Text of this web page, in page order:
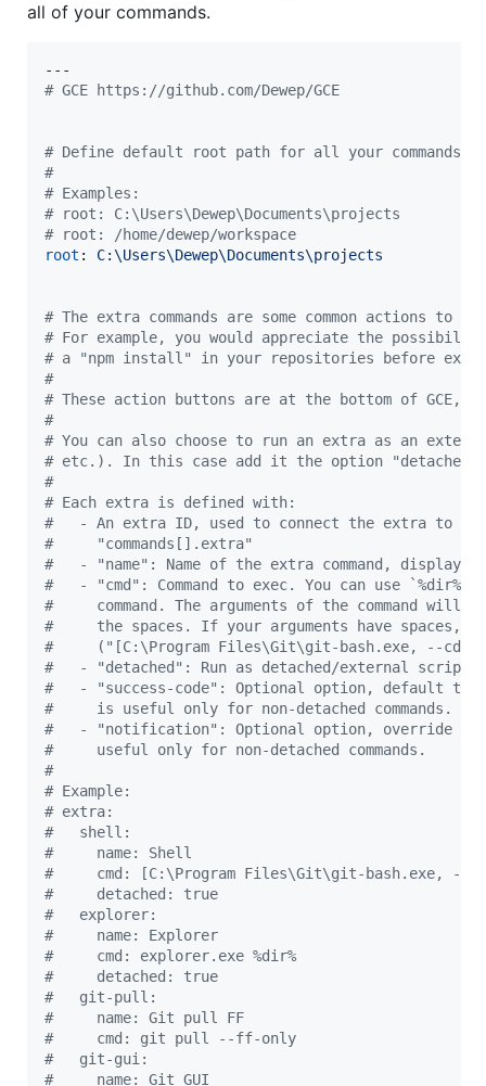
all of your commands.
# GCE https://github.com/Dewep/GCE
# Define default root path for all your commands
#
# Examples:
# root: C:\Users\Dewep\Documents\projects
# root: /home/dewep/workspace
root : C:\Users\Dewep\Documents\projects
# The extra commands are some common actions to
# For example, you would appreciate the
# a "npm install" in your repositories before
#
# These action buttons are at the bottom of GCE,
#
# You can also choose to run an extra as an
# etc.). In this case add it the option
#
# Each extra is defined with:
#
- An extra ID, used to connect the extra to
#
     "commands[].extra"
#
- "name": Name of the extra command, displayed
#
- "cmd": Command to exec. You can use `%dir%`
#
command. The arguments of the command will
#
the spaces. If your arguments have spaces,
#
("[C:\Program Files\Git\git-bash.exe, --
#
- "detached": Run as detached/external script
#
- "success-code": Optional option, default to
#
     is useful only for non-detached commands.
#
- "notification": Optional option, override
#
     useful only for non-detached commands.
#
# Example:
# extra:
#
   shell:
#
     name: Shell
#
cmd: [C:\Program Files\Git\git-bash.exe, --
#
     detached: true
#
   explorer:
#
     name: Explorer
#
     cmd: explorer.exe %dir%
#
     detached: true
#
   git-pull:
#
     name: Git pull FF
#
     cmd: git pull --ff-only
#
   git-gui:
#
     name: Git GUI